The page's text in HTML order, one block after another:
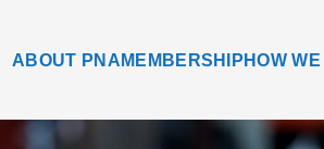
ABOUT PNA MEMBERSHIP HOW